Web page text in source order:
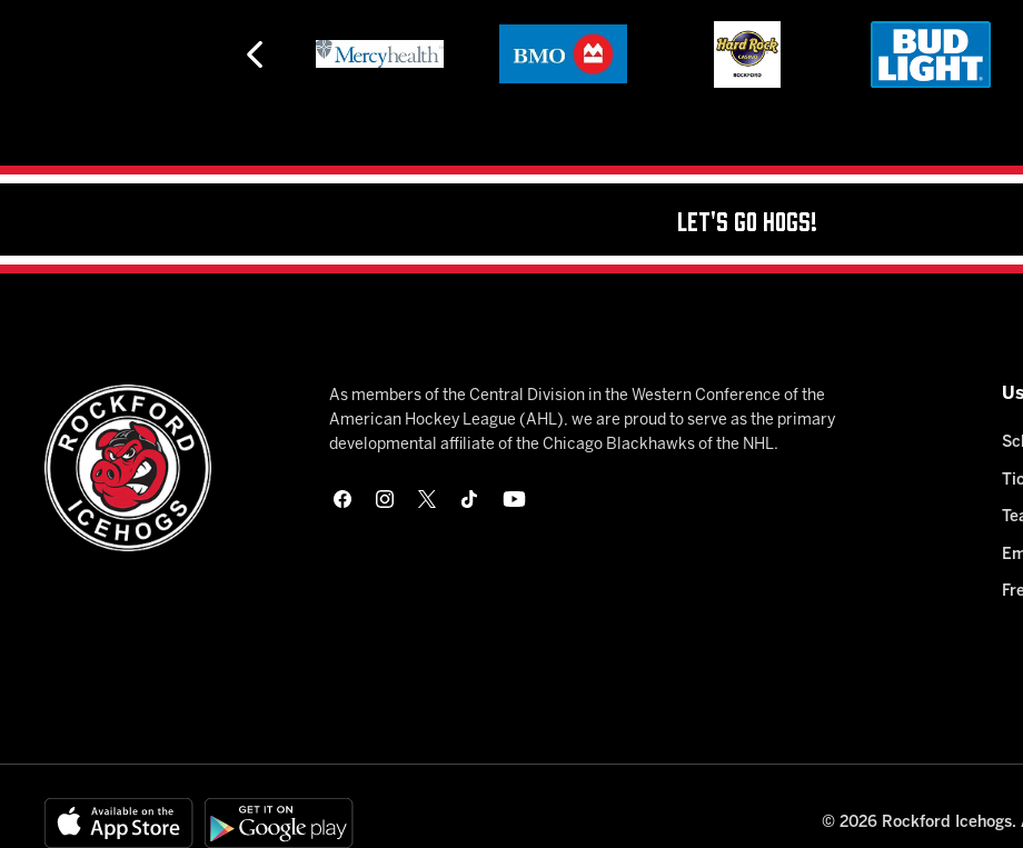
Let's Go Hogs!
As members of the Central Division in the Western Conference of the
American Hockey League (AHL), we are proud to serve as the primary
developmental affiliate of the Chicago Blackhawks of the NHL.
© 2026 Rockford Icehogs.